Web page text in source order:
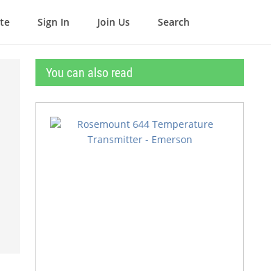
Sign In Join Us Search
You can also read